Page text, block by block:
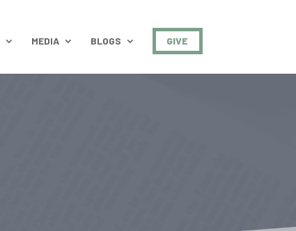
MEDIA BLOGS GIVE